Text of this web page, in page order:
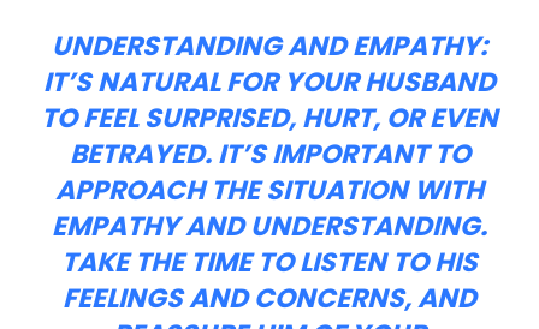
UNDERSTANDING AND EMPATHY:
IT’S NATURAL FOR YOUR HUSBAND
TO FEEL SURPRISED, HURT, OR EVEN
BETRAYED. IT’S IMPORTANT TO
APPROACH THE SITUATION WITH
EMPATHY AND UNDERSTANDING.
TAKE THE TIME TO LISTEN TO HIS
FEELINGS AND CONCERNS, AND